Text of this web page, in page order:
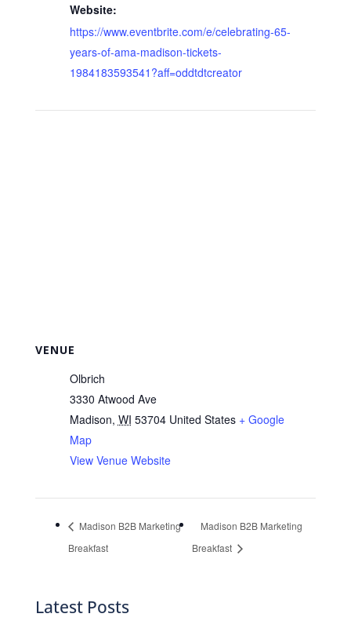
Website:
https://www.eventbrite.com/e/celebrating-65-
years-of-ama-madison-tickets-
1984183593541?aff=oddtdtcreator
VENUE
Olbrich
3330 Atwood Ave
Madison, WI 53704 United States + Google
Map
View Venue Website
Madison B2B Marketing
Breakfast
Madison B2B Marketing
Breakfast
Latest Posts